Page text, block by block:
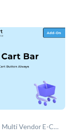
NeoCart - Multi Vendor E-Commerce